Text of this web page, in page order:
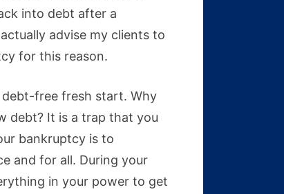
into debt after a
advise my clients to
for this reason.
free fresh start. Why
debt? It is a trap that you
bankruptcy is to
and for all. During your
in your power to get